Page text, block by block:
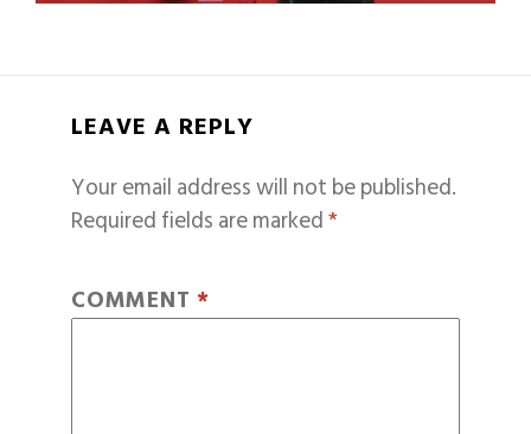
LEAVE A REPLY
Your email address will not be published.
Required fields are marked*
COMMENT *